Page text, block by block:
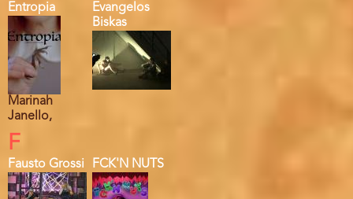
Entropia
Marinah
Janello,
Evangelos
Biskas
F
Fausto Grossi FCK'N NUTS